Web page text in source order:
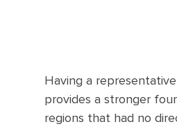
Having a
provides a stronger
regions that had no